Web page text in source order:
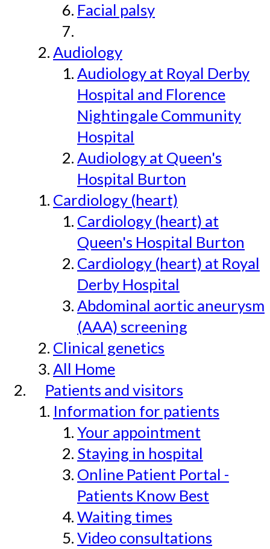
Facial palsy
Audiology
Audiology at Royal Derby
Hospital and Florence
Nightingale Community
Hospital
Audiology at Queen's
Hospital Burton
Cardiology (heart)
Cardiology (heart) at
Queen's Hospital Burton
Cardiology (heart) at Royal
Derby Hospital
Abdominal aortic aneurysm
(AAA) screening
Clinical genetics
All Home
Patients and visitors
Information for patients
Your appointment
Staying in hospital
Online Patient Portal -
Patients Know Best
Waiting times
Video consultations